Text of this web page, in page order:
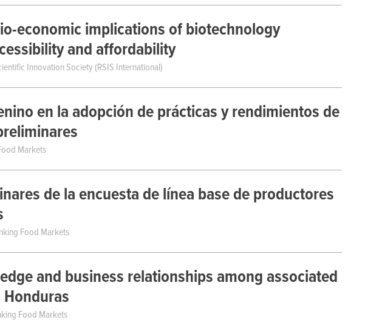
economic implications of biotechnology
and affordability
Innovation Society (RSIS International)
en la adopción de prácticas y rendimientos de
Markets
de la encuesta de línea base de productores
Food Markets
and business relationships among associated
Food Markets